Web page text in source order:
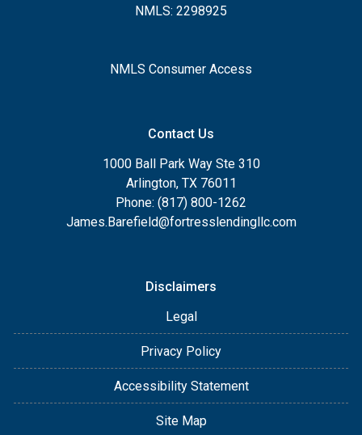
NMLS: 2298925
NMLS Consumer Access
Contact Us
1000 Ball Park Way Ste 310
Arlington, TX 76011
Phone: (817) 800-1262
James.Barefield@fortresslendingllc.com
Disclaimers
Legal
Privacy Policy
Accessibility Statement
Site Map